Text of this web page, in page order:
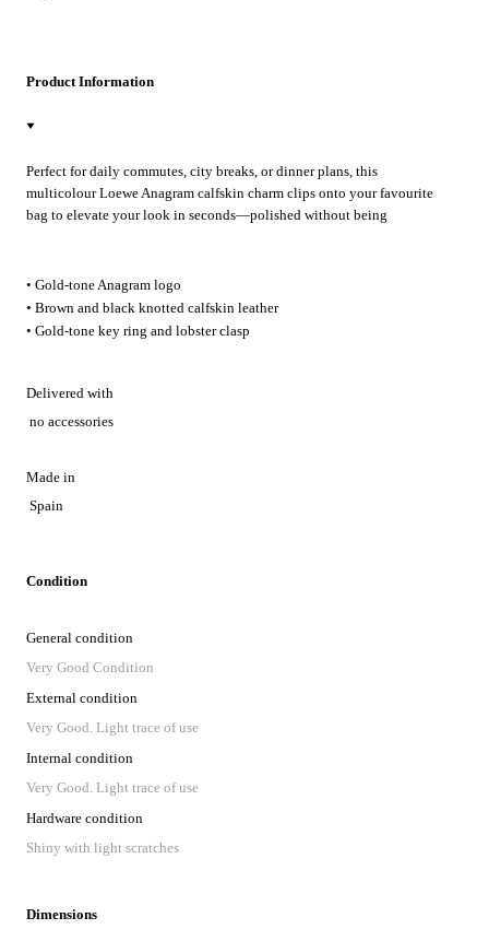
Product Information
Perfect for daily commutes, city breaks, or dinner plans, this
multicolour Loewe Anagram calfskin charm clips onto your favourite
bag to elevate your look in seconds—polished without being
• Gold-tone Anagram logo
• Brown and black knotted calfskin leather
• Gold-tone key ring and lobster clasp
Delivered with
no accessories
Made in
Spain
Condition
General condition
Very Good Condition
External condition
Very Good. Light trace of use
Internal condition
Very Good. Light trace of use
Hardware condition
Shiny with light scratches
Dimensions